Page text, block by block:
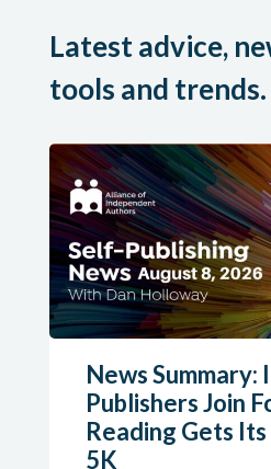
Latest advice,
tools and trends.
News Summary:
Publishers Join
Reading Gets
5K